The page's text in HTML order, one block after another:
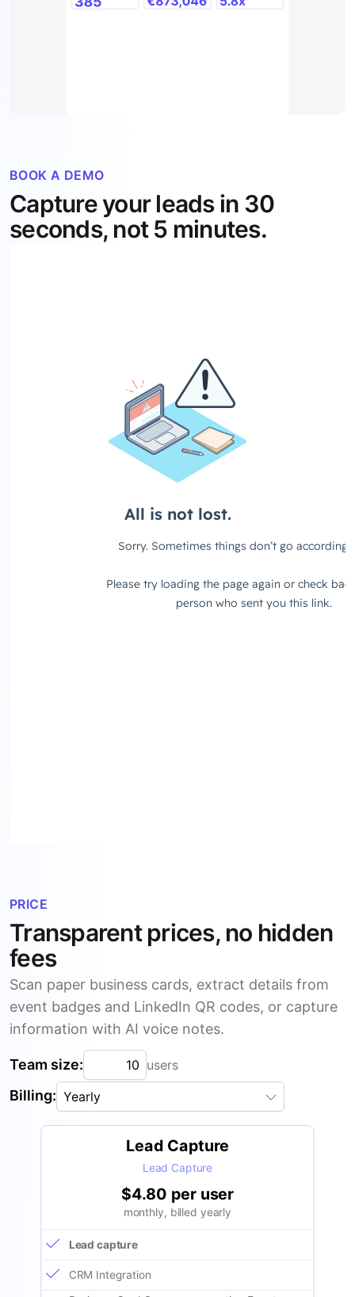
BOOK A DEMO
Capture your leads in 30
seconds, not 5 minutes.
PRICE
Transparent prices, no hidden
fees
Scan paper business cards, extract details from
event badges and LinkedIn QR codes, or capture
information with AI voice notes.
Team size: users
Billing: Yearly
Lead Capture
Lead Capture
$4.80 per user
monthly, billed yearly
Lead capture
CRM Integration